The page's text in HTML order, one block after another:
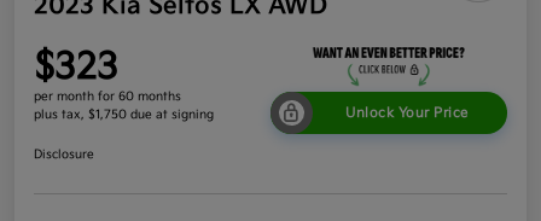
$323
per month for 60 months
plus tax, $1,750 due at signing
Unlock Your Price
Disclosure